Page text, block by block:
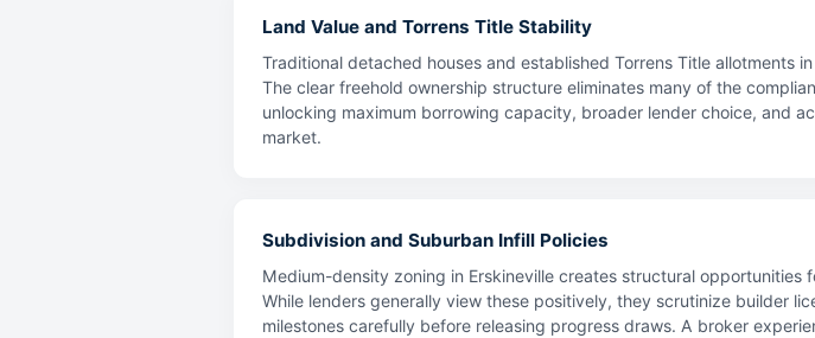
Land Value and Torrens Title Stability
Traditional detached houses and established Torrens Title allotments
The clear freehold ownership structure eliminates many of the
unlocking maximum borrowing capacity, broader lender choice, and
market.
Subdivision and Suburban Infill Policies
Medium-density zoning in Erskineville creates structural
While lenders generally view these positively, they scrutinize builder
milestones carefully before releasing progress draws. A broker